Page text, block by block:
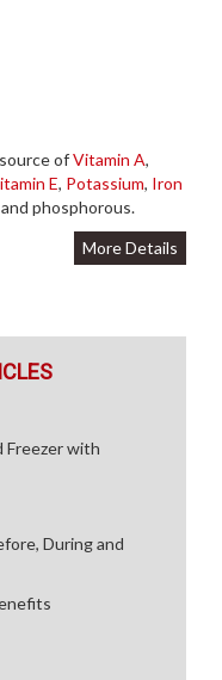
ofVitamin A,
E, Potassium, Iron
and phosphorous.
More Details
Freezer with
During and